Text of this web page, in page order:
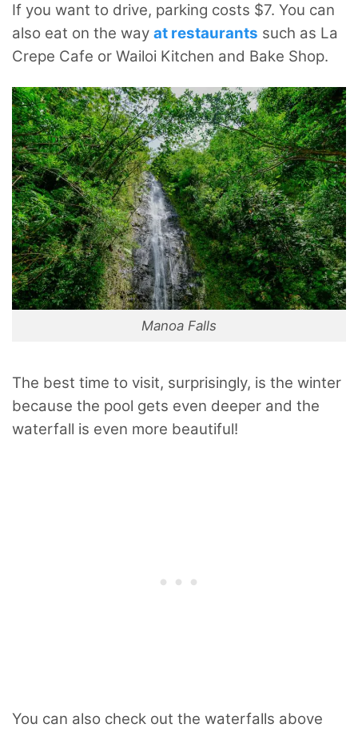
If you want to drive, parking costs $7. You can
also eat on the way at restaurants such as La
Crepe Cafe or Wailoi Kitchen and Bake Shop.
Manoa Falls
The best time to visit, surprisingly, is the winter
because the pool gets even deeper and the
waterfall is even more beautiful!
You can also check out the waterfalls above